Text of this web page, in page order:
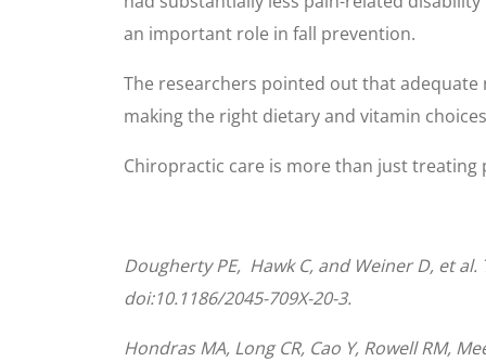
an important role in fall prevention.
The researchers pointed out that
making the right dietary and vitamin
Chiropractic care is more than just treating
DoughertyPE, Hawk C, and Weiner D, et
doi:10.1186/2045-709X-20-3.
Hondras MA, Long CR, Cao Y, Rowell RM,